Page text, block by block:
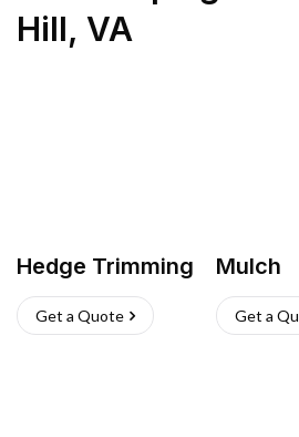
Hill, VA
Hedge Trimming
Get a Quote
Mulch
Get a